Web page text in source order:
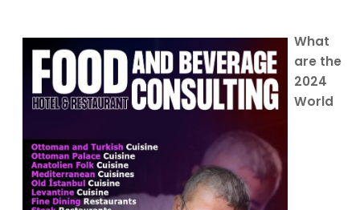
What
are the
2024
World